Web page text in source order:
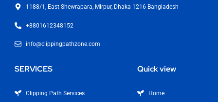
1188/1, East Shewrapara, Mirpur, Dhaka-1216 Bangladesh
+8801612348152
info@clippingpathzone.com
SERVICES
Clipping Path Services
Quick view
Home